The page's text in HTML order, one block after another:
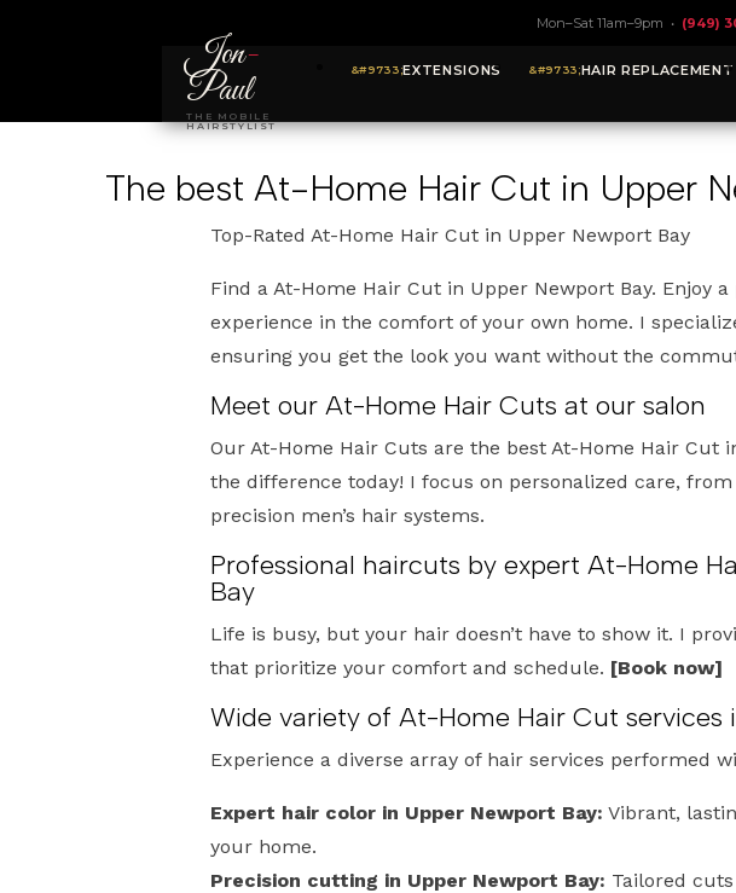
Mon–Sat 11am–9pm • (949)
Jon-
Paul
THE MOBILE
HAIRSTYLIST
EXTENSIONS HAIR REPLACEMENT
The best At-Home Hair Cut in Upper
Top-Rated At-Home Hair Cut in Upper Newport Bay
Find a At-Home Hair Cut in Upper Newport Bay. Enjoy
experience in the comfort of your own home. I
ensuring you get the look you want without the
Meet our At-Home Hair Cuts at our salon
Our At-Home Hair Cuts are the best At-Home Hair Cut
the difference today! I focus on personalized care,
precision men’s hair systems.
Professional haircuts by expert At-Home
Bay
Life is busy, but your hair doesn’t have to show it. I
that prioritize your comfort and schedule. [Book now]
Wide variety of At-Home Hair Cut services
Experience a diverse array of hair services performed
Expert hair color in Upper Newport Bay: Vibrant,
your home.
Precision cutting in Upper Newport Bay: Tailored